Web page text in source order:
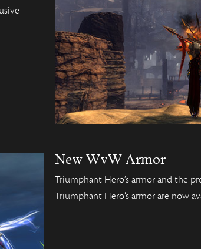
New WvW Armor
Triumphant Hero’s armor and the
Triumphant Hero’s armor are now